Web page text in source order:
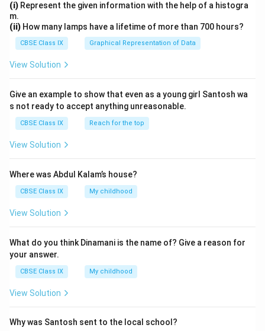
Hence, PQRS is a rectangle.
Download Solution in PDF
(i) Represent the given information with the help of a histogra
m.
(ii) How many lamps have a lifetime of more than 700 hours?
CBSE Class IX Graphical Representation of Data
View Solution
Give an example to show that even as a young girl Santosh wa
s not ready to accept anything unreasonable.
CBSE Class IX Reach for the top
View Solution
Where was Abdul Kalam’s house?
CBSE Class IX My childhood
View Solution
What do you think Dinamani is the name of? Give a reason for
your answer.
CBSE Class IX My childhood
View Solution
Why was Santosh sent to the local school?